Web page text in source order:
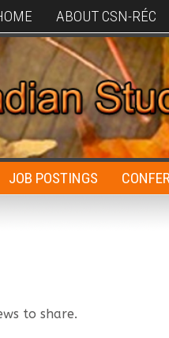
ABOUT CSN-RÉC
JOB POSTINGS
to share.